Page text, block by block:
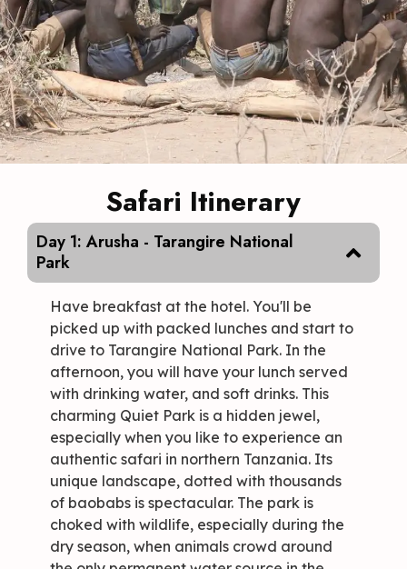
Safari Itinerary
Day 1: Arusha - Tarangire National
Park
Have breakfast at the hotel. You'll be
picked up with packed lunches and start to
drive to Tarangire National Park. In the
afternoon, you will have your lunch served
with drinking water, and soft drinks. This
charming Quiet Park is a hidden jewel,
especially when you like to experience an
authentic safari in northern Tanzania. Its
unique landscape, dotted with thousands
of baobabs is spectacular. The park is
choked with wildlife, especially during the
dry season, when animals crowd around